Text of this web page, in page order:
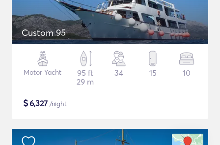
Custom 95
Motor Yacht
95 ft
29 m
34 15 10
$6,327 /night